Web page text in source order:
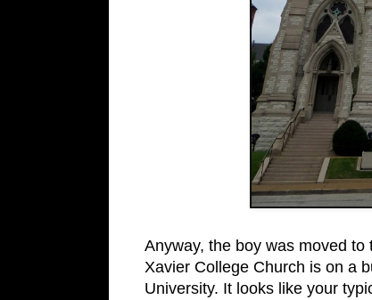
Anyway, the boy was moved to
Xavier College Church is on a
University. It looks like your